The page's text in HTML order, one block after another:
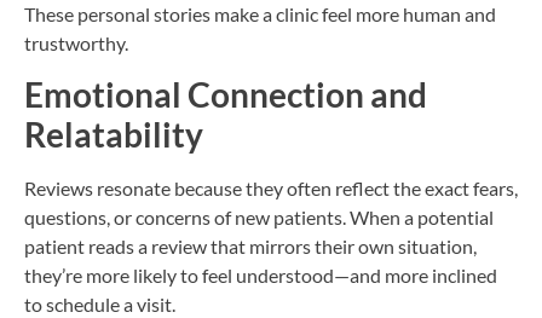
These personal stories make a clinic feel more human and
trustworthy.
Emotional Connection and
Relatability
Reviews resonate because they often reflect the exact fears,
questions, or concerns of new patients. When a potential
patient reads a review that mirrors their own situation,
they’re more likely to feel understood—and more inclined
to schedule a visit.